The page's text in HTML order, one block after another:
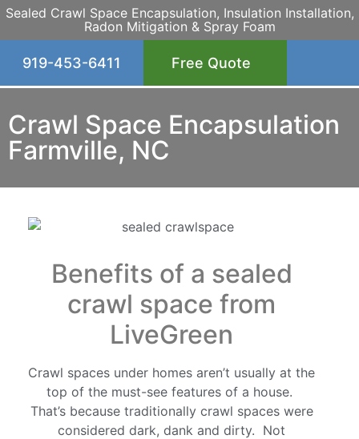
Sealed Crawl Space Encapsulation, Insulation Installation,
Radon Mitigation & Spray Foam
919-453-6411 Free Quote
Crawl Space Encapsulation
Farmville, NC
Benefits of a sealed
crawl space from
LiveGreen
Crawl spaces under homes aren’t usually at the
top of the must-see features of a house.
That’s because traditionally crawl spaces were
considered dark, dank and dirty. Not